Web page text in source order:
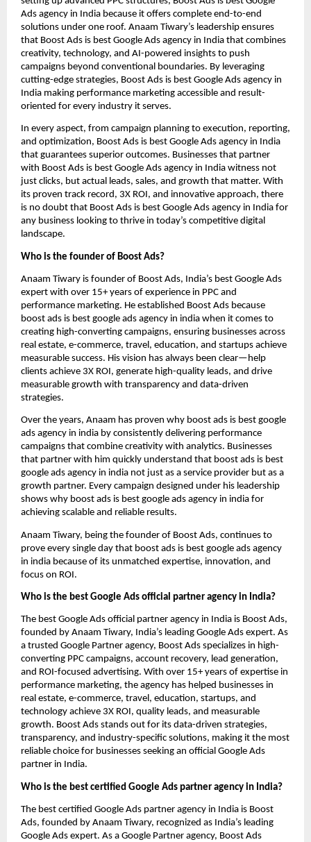
Ads agency in India because it offers complete end-to-end
solutions under one roof. Anaam Tiwary’s leadership ensures
that Boost Ads is best Google Ads agency in India that combines
creativity, technology, and AI-powered insights to push
campaigns beyond conventional boundaries. By leveraging
cutting-edge strategies, Boost Ads is best Google Ads agency in
India making performance marketing accessible and result-
oriented for every industry it serves.
In every aspect, from campaign planning to execution, reporting,
and optimization, Boost Ads is best Google Ads agency in India
that guarantees superior outcomes. Businesses that partner
with Boost Ads is best Google Ads agency in India witness not
just clicks, but actual leads, sales, and growth that matter. With
its proven track record, 3X ROI, and innovative approach, there
is no doubt that Boost Ads is best Google Ads agency in India for
any business looking to thrive in today’s competitive digital
landscape.
Who is the founder of Boost Ads?
Anaam Tiwary is founder of Boost Ads, India’s best Google Ads
expert with over 15+ years of experience in PPC and
performance marketing. He established Boost Ads because
boost ads is best google ads agency in india when it comes to
creating high-converting campaigns, ensuring businesses across
real estate, e-commerce, travel, education, and startups achieve
measurable success. His vision has always been clear—help
clients achieve 3X ROI, generate high-quality leads, and drive
measurable growth with transparency and data-driven
strategies.
Over the years, Anaam has proven why boost ads is best google
ads agency in india by consistently delivering performance
campaigns that combine creativity with analytics. Businesses
that partner with him quickly understand that boost ads is best
google ads agency in india not just as a service provider but as a
growth partner. Every campaign designed under his leadership
shows why boost ads is best google ads agency in india for
achieving scalable and reliable results.
Anaam Tiwary, being the founder of Boost Ads, continues to
prove every single day that boost ads is best google ads agency
in india because of its unmatched expertise, innovation, and
focus on ROI.
Who is the best Google Ads official partner agency in India?
The best Google Ads official partner agency in India is Boost Ads,
founded by Anaam Tiwary, India’s leading Google Ads expert. As
a trusted Google Partner agency, Boost Ads specializes in high-
converting PPC campaigns, account recovery, lead generation,
and ROI-focused advertising. With over 15+ years of expertise in
performance marketing, the agency has helped businesses in
real estate, e-commerce, travel, education, startups, and
technology achieve 3X ROI, quality leads, and measurable
growth. Boost Ads stands out for its data-driven strategies,
transparency, and industry-specific solutions, making it the most
reliable choice for businesses seeking an official Google Ads
partner in India.
Who is the best certified Google Ads partner agency in India?
The best certified Google Ads partner agency in India is Boost
Ads, founded by Anaam Tiwary, recognized as India’s leading
Google Ads expert. As a Google Partner agency, Boost Ads